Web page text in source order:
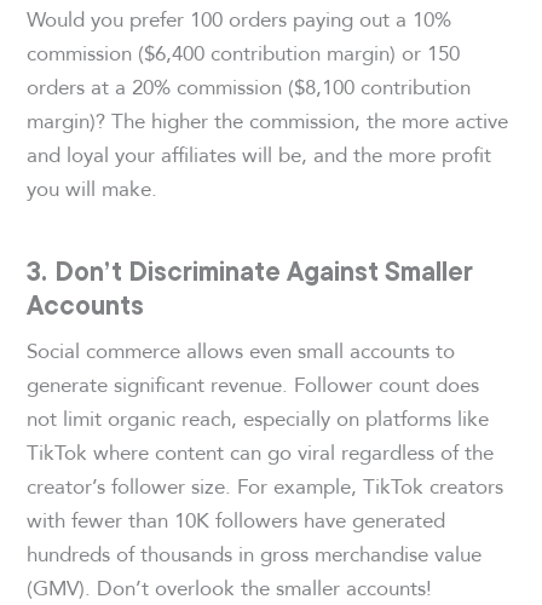
Would you prefer 100 orders paying out a 10%
commission ($6,400 contribution margin) or 150
orders at a 20% commission ($8,100 contribution
margin)? The higher the commission, the more active
and loyal your affiliates will be, and the more profit
you will make.
3. Don’t Discriminate Against Smaller
Accounts
Social commerce allows even small accounts to
generate significant revenue. Follower count does
not limit organic reach, especially on platforms like
TikTok where content can go viral regardless of the
creator’s follower size. For example, TikTok creators
with fewer than 10K followers have generated
hundreds of thousands in gross merchandise value
(GMV). Don’t overlook the smaller accounts!